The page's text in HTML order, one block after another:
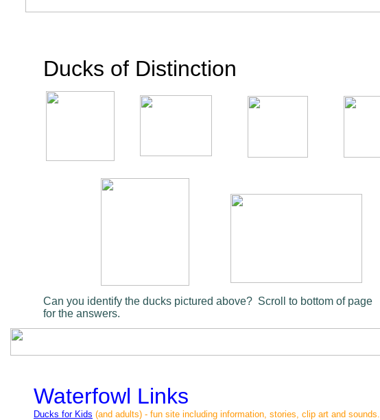
Ducks of Distinction
Can you identify the ducks pictured above? Scroll to bottom of page
for the answers.
Waterfowl Links
Ducks for Kids (and adults) - fun site including information, stories, clip art and sounds.